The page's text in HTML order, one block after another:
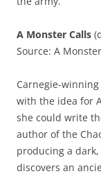
A Monster Calls
Source: A
Carnegie-
with the idea for
she could write
author of the
producing a
discovers an